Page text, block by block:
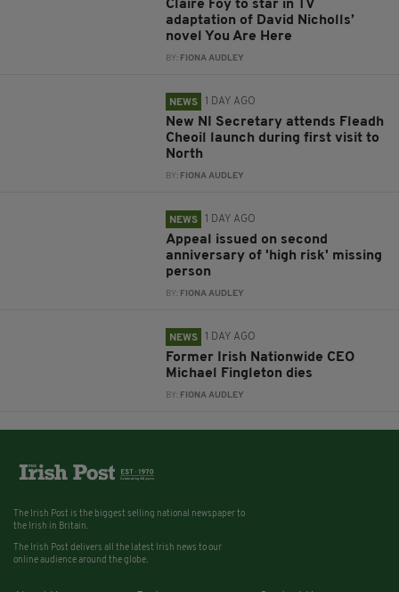
Claire Foy to star in TV
adaptation of David Nicholls’
novel You Are Here
BY: FIONA AUDLEY
NEWS 1 DAY AGO
New NI Secretary attends Fleadh
Cheoil launch during first visit to
North
BY: FIONA AUDLEY
NEWS 1 DAY AGO
Appeal issued on second
anniversary of 'high risk' missing
person
BY: FIONA AUDLEY
NEWS 1 DAY AGO
Former Irish Nationwide CEO
Michael Fingleton dies
BY: FIONA AUDLEY
The Irish Post is the biggest selling national newspaper to
the Irish in Britain.
The Irish Post delivers all the latest Irish news to our
online audience around the globe.